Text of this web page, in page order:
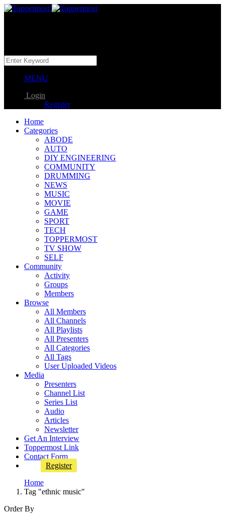
MENU
Login
Register
Home
Categories
ABODE
AUTO
DIY ENGINEERING
COMMUNITY
DRUMMING
NEWS
MUSIC
MOVIE
GAME
SPORT
TECH
TOPPERMOST
TV SHOW
SELF
Community
Activity
Groups
Members
Browse
All Members
All Channels
All Playlists
All Presenters
All Categories
All Tags
User Uploaded Videos
Media
Presenters
Channel List
Series List
Audio
Articles
Newsletter
Get An Interview
Toppermost Link
Contact Form
Register
Home
Tag "ethnic music"
Order By